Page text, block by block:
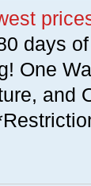
days
One
and